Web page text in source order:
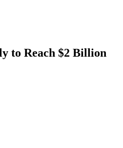
to Reach $2 Billion